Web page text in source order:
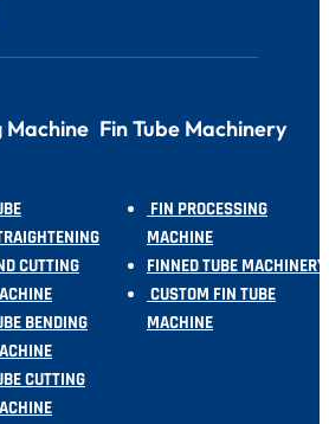
Machine
CUTTING
BENDING
CUTTING
Fin Tube Machinery
FIN PROCESSING
MACHINE
FINNED TUBE MACHINERY
CUSTOM FIN TUBE
MACHINE